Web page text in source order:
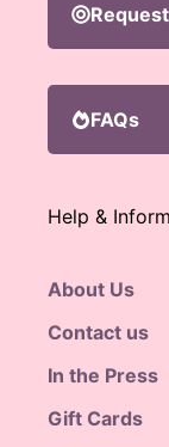
FAQs
Help &
About Us
Contact us
In the Press
Gift Cards